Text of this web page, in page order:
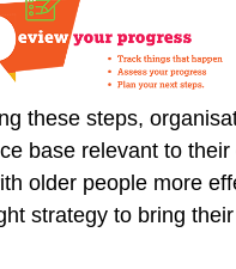
these steps,
base relevant to their
older people more
strategy to bring